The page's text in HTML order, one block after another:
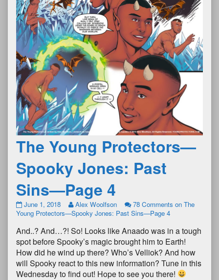
The Young Protectors—
Spooky Jones: Past
Sins—Page 4
June 1, 2018 Alex Woolfson 78 Comments on The
Young Protectors—Spooky Jones: Past Sins—Page 4
And..? And…?! So! Looks like Anaado was in a tough
spot before Spooky’s magic brought him to Earth!
How did he wind up there? Who’s Velliok? And how
will Spooky react to this new information? Tune in this
Wednesday to find out! Hope to see you there!